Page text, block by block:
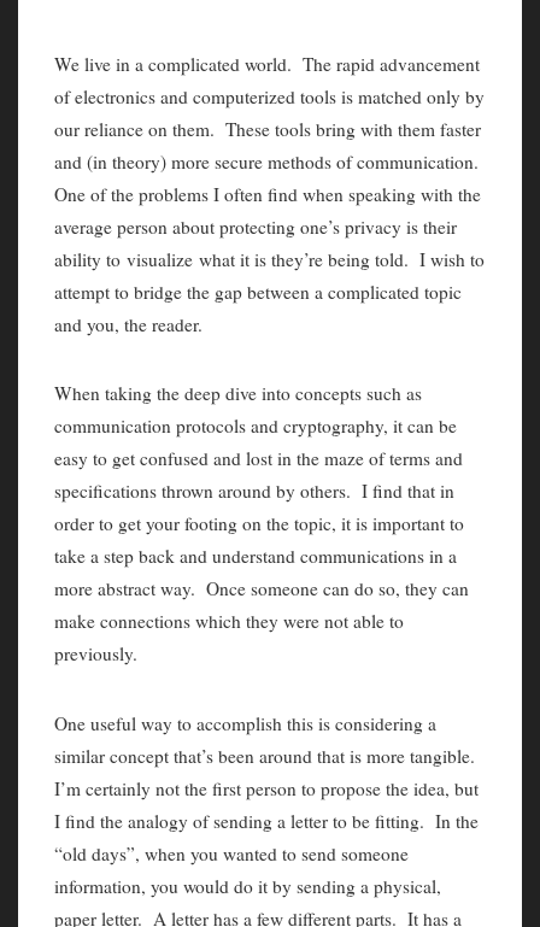
We live in a complicated world. The rapid advancement
of electronics and computerized tools is matched only by
our reliance on them. These tools bring with them faster
and (in theory) more secure methods of communication.
One of the problems I often find when speaking with the
average person about protecting one’s privacy is their
ability to visualize what it is they’re being told. I wish to
attempt to bridge the gap between a complicated topic
and you, the reader.
When taking the deep dive into concepts such as
communication protocols and cryptography, it can be
easy to get confused and lost in the maze of terms and
specifications thrown around by others. I find that in
order to get your footing on the topic, it is important to
take a step back and understand communications in a
more abstract way. Once someone can do so, they can
make connections which they were not able to
previously.
One useful way to accomplish this is considering a
similar concept that’s been around that is more tangible.
I’m certainly not the first person to propose the idea, but
I find the analogy of sending a letter to be fitting. In the
“old days”, when you wanted to send someone
information, you would do it by sending a physical,
paper letter. A letter has a few different parts. It has a